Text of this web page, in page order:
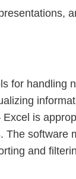
for handling
is
software
and